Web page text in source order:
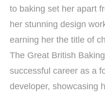
to baking set her apart
her stunning design
earning her the title of
The Great British
successful career as a
developer, showcasing